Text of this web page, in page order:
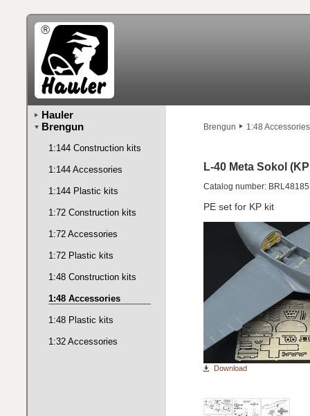
Brengun 1:48 Accessories
L-40 Meta Sokol
Catalog number: BRL48185
PE set for KP kit
Download
Hauler
Brengun
1:144 Construction kits
1:144 Accessories
1:144 Plastic kits
1:72 Construction kits
1:72 Accessories
1:72 Plastic kits
1:48 Construction kits
1:48 Accessories
1:48 Plastic kits
1:32 Accessories